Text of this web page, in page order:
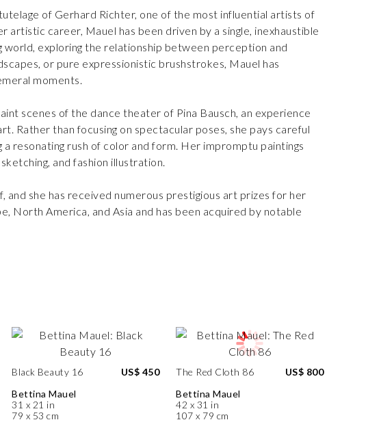
of Gerhard Richter, one of the most influential artists of
career, Mauel has been driven by a single, inexhaustible
exploring the relationship between perception and
or pure expressionistic brushstrokes, Mauel has
moments.
scenes of the dance theater of Pina Bausch, an experience
Rather than focusing on spectacular poses, she pays careful
resonating rush of color and form. Her impromptu paintings
and fashion illustration.
she has received numerous prestigious art prizes for her
North America, and Asia and has been acquired by notable
Black Beauty 16
Bettina Mauel
31 x 21 in
79 x 53 cm
US$ 450
The Red Cloth 86
Bettina Mauel
42 x 31 in
107 x 79 cm
US$ 800